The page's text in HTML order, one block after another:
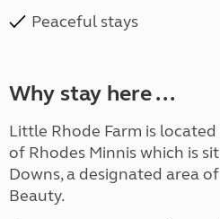
Peaceful stays
Why stay here ...
Little Rhode Farm is
of Rhodes Minnis which is
Downs, a designated area
Beauty.